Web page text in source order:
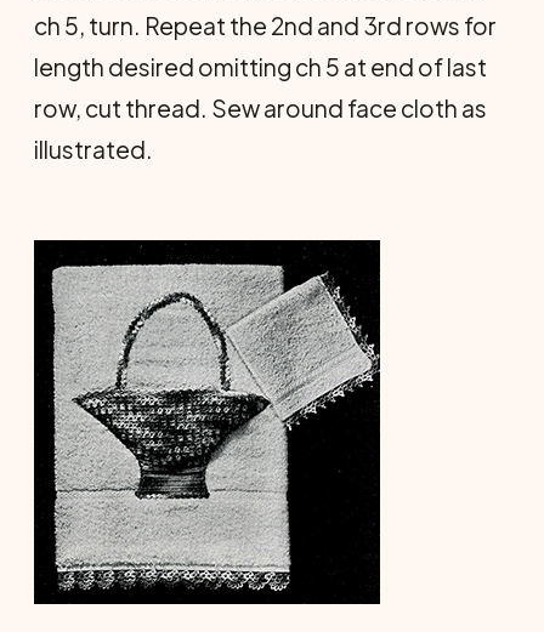
ch 5, turn. Repeat the 2nd and 3rd rows for
length desired omitting ch 5 at end of last
row, cut thread. Sew around face cloth as
illustrated.